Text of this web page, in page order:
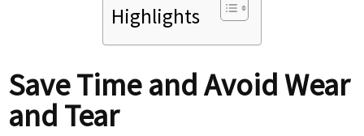
Highlights
Save Time and Avoid Wear
and Tear